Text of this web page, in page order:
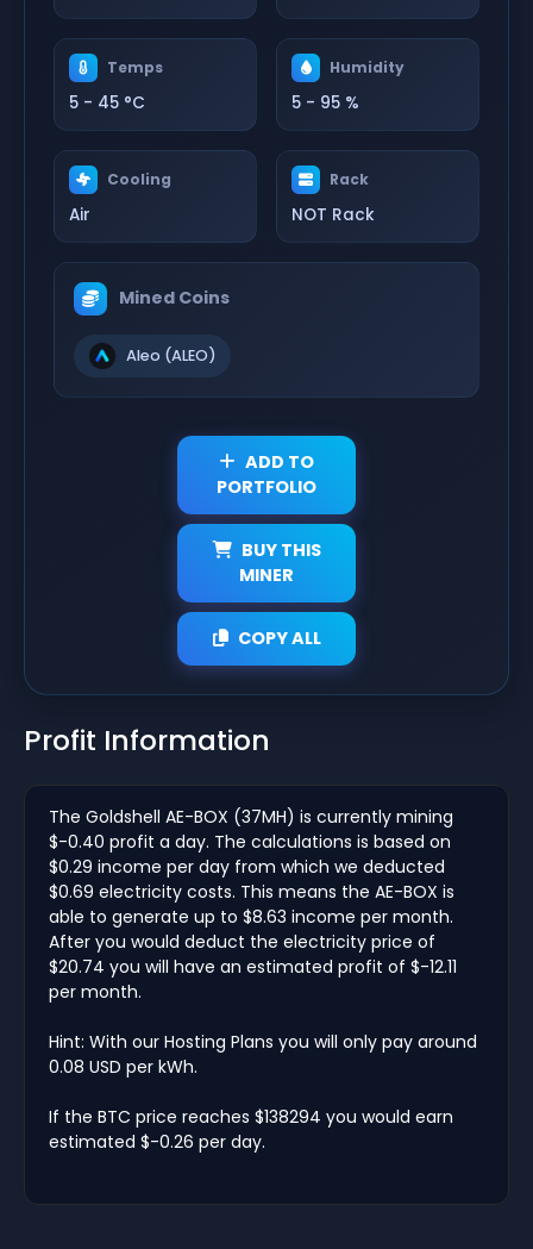
Temps
5 - 45 °C
Humidity
5 - 95 %
Cooling
Air
Rack
NOT Rack
Mined Coins
Aleo (ALEO)
ADD TO
PORTFOLIO
BUY THIS
MINER
COPY ALL
Profit Information
The Goldshell AE-BOX (37MH) is currently mining
$-0.40 profit a day. The calculations is based on
$0.29 income per day from which we deducted
$0.69 electricity costs. This means the AE-BOX is
able to generate up to $8.63 income per month.
After you would deduct the electricity price of
$20.74 you will have an estimated profit of $-12.11
per month.
Hint: With our Hosting Plans you will only pay around
0.08 USD per kWh.
If the BTC price reaches $138294 you would earn
estimated $-0.26 per day.